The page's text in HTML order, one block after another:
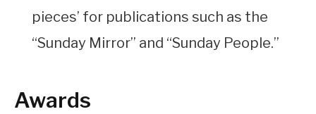
pieces’ for publications such as the
“Sunday Mirror” and “Sunday People.”
Awards